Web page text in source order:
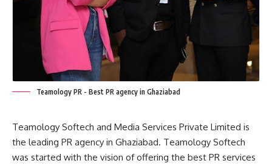
Teamology PR - Best PR agency in Ghaziabad
Teamology Softech and Media Services Private Limited is
the leading PR agency in Ghaziabad. Teamology Softech
was started with the vision of offering the best PR services